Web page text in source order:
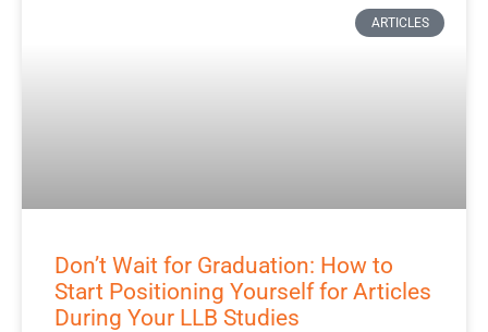
ARTICLES
Don’t Wait for Graduation: How to
Start Positioning Yourself for Articles
During Your LLB Studies